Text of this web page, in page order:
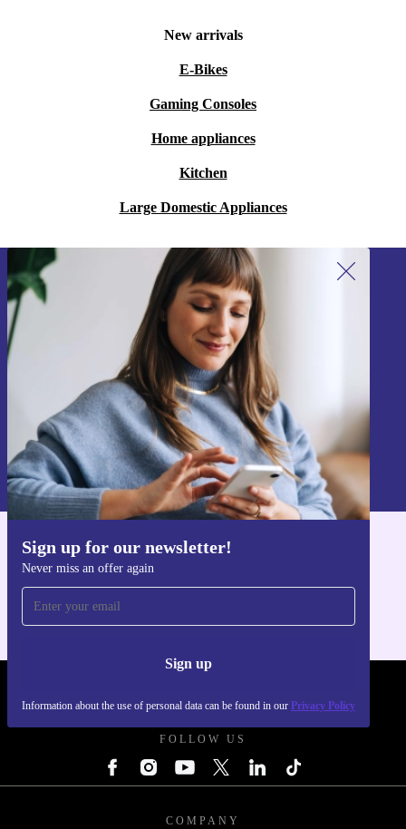
New arrivals
E-Bikes
Gaming Consoles
Home appliances
Kitchen
Large Domestic Appliances
Sign up for our newsletter!
Never miss an offer again
Sign up
Information about the use of personal data can be found in our Privacy Policy
Sign up for our newsletter!
Never miss an offer again.
Sign up
Information about the use of personal data can be found in our
Privacy policy
Get the refurbed app
FOLLOW US
COMPANY